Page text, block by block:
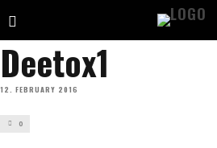
Deetox1
12. FEBRUARY 2016
0